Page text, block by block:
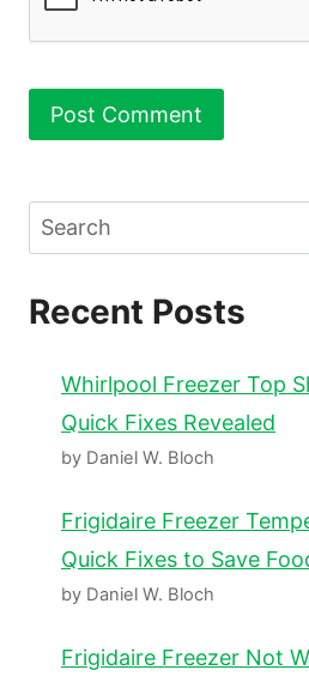
Search
Recent Posts
Whirlpool Freezer Top
Quick Fixes Revealed
by Daniel W. Bloch
Frigidaire Freezer
Quick Fixes to Save
by Daniel W. Bloch
Frigidaire Freezer Not